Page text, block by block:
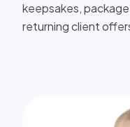
keepsakes,
returning client